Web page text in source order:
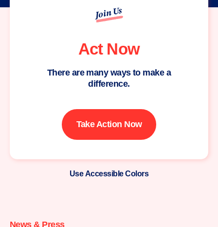
Join Us
Act Now
There are many ways to make a
difference.
Take Action Now
Use Accessible Colors
Action
News & Press